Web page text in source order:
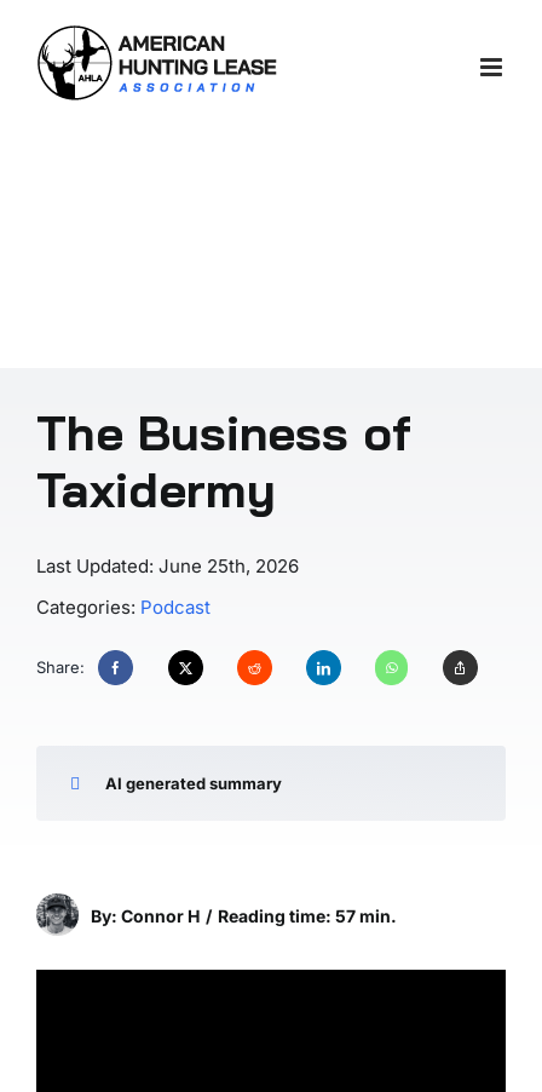
content
The Business of
Taxidermy
Last Updated: June 25th, 2026
Categories: Podcast
Share:
AI generated summary
By: Connor H / Reading time: 57 min.